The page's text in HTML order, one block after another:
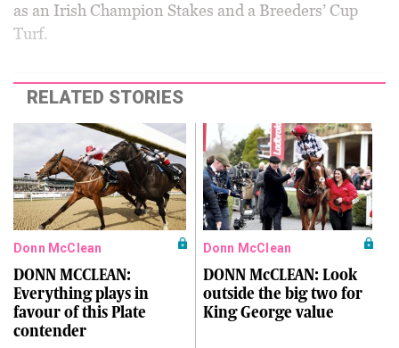
as an Irish Champion Stakes and a Breeders’ Cup
Turf.
RELATED STORIES
Donn McClean
DONN MCCLEAN:
Everything plays in
favour of this Plate
contender
Donn McClean
DONN McCLEAN: Look
outside the big two for
King George value